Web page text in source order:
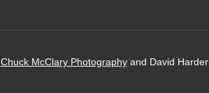
Chuck McClary Photographyand David Harder